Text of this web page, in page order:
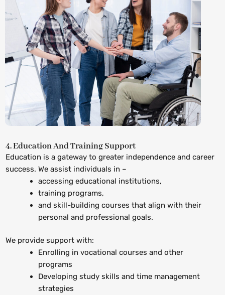
4. Education And Training Support
Education is a gateway to greater independence and career
success. We assist individuals in –
accessing educational institutions,
training programs,
and skill-building courses that align with their
personal and professional goals.
We provide support with:
Enrolling in vocational courses and other
programs
Developing study skills and time management
strategies